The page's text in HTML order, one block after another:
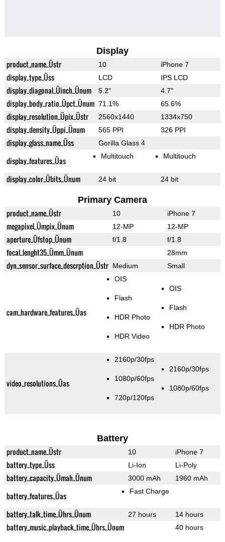
Display
product_name_Üstr 10 iPhone 7
display_type_Üss LCD IPS LCD
display_diagonal_Üinch_Ünum 5.2" 4.7"
display_body_ratio_Üpct_Ünum 71.1% 65.6%
display_resolution_Üpix_Üstr 2560x1440 1334x750
display_density_Üppi_Ünum 565 PPI 326 PPI
display_glass_name_Üss Gorilla Glass 4
display_features_Üas Multitouch Multitouch
display_color_Übits_Ünum 24 bit 24 bit
Primary Camera
product_name_Üstr 10 iPhone 7
megapixel_Ümpix_Ünum 12-MP 12-MP
aperture_Üfstop_Ünum f/1.8 f/1.8
focal_lenght35_Ümm_Ünum 28mm
dyn_sensor_surface_descrption_Üstr Medium Small
cam_hardware_features_Üas
OIS
Flash
HDR Photo
HDR Video
OIS
Flash
HDR Photo
video_resolutions_Üas
2160p/30fps
1080p/60fps
720p/120fps
2160p/30fps
1080p/60fps
Battery
product_name_Üstr 10 iPhone 7
battery_type_Üss Li-Ion Li-Poly
battery_capacity_Ümah_Ünum 3000 mAh 1960 mAh
battery_features_Üas Fast Charge
battery_talk_time_Ührs_Ünum 27 hours 14 hours
battery_music_playback_time_Ührs_Ünum 40 hours